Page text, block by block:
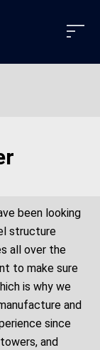
been looking
structure
all over the
to make sure
is why we
and
since
and